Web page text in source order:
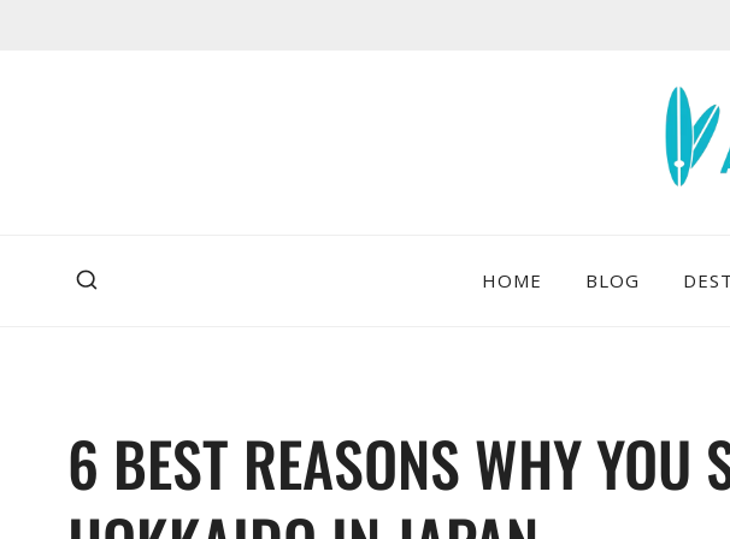
HOME BLOG
6 BEST REASONS WHY YOU